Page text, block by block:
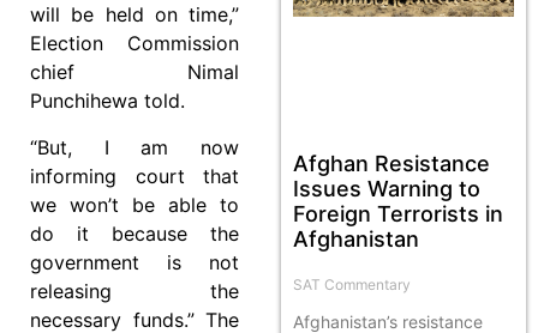
will be held on time,”
Election Commission
chief Nimal
Punchihewa told.
“But, I am now
informing court that
we won’t be able to
do it because the
government is not
releasing the
necessary funds.” The
Afghan Resistance
Issues Warning to
Foreign Terrorists in
Afghanistan
SAT Commentary
Afghanistan’s resistance